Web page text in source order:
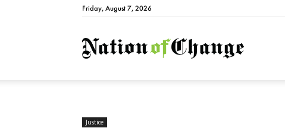
Friday, August 7, 2026
Justice